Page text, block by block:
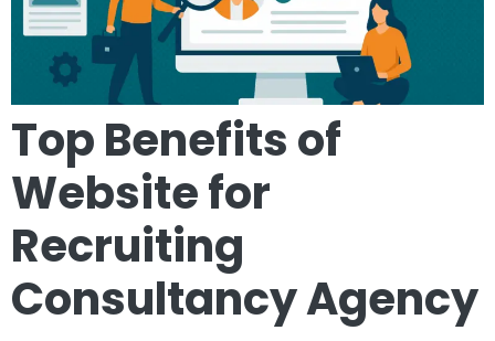
Top Benefits of
Website for
Recruiting
Consultancy Agency